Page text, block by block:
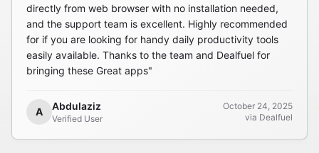
directly from web browser with no installation needed,
and the support team is excellent. Highly recommended
for if you are looking for handy daily productivity tools
easily available. Thanks to the team and Dealfuel for
bringing these Great apps"
A Abdulaziz
Verified User
October 24, 2025
via Dealfuel